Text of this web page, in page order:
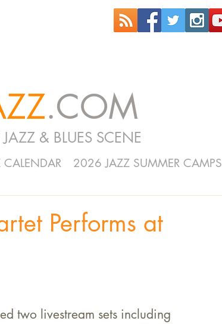
.COM
& BLUES SCENE
CALENDAR 2026 JAZZ SUMMER CAMPS
Performs at
two livestream sets including